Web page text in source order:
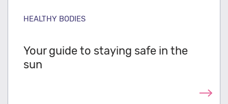
HEALTHY BODIES
Your guide to staying safe in the
sun